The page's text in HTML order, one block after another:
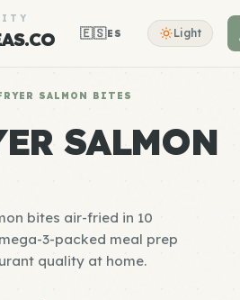
🇪🇸ES Light
SALMON BITES
SALMON
bites air-fried in 10
3-packed meal prep
quality at home.